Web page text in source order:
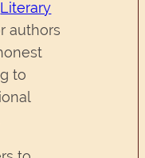
Literary
authors
to